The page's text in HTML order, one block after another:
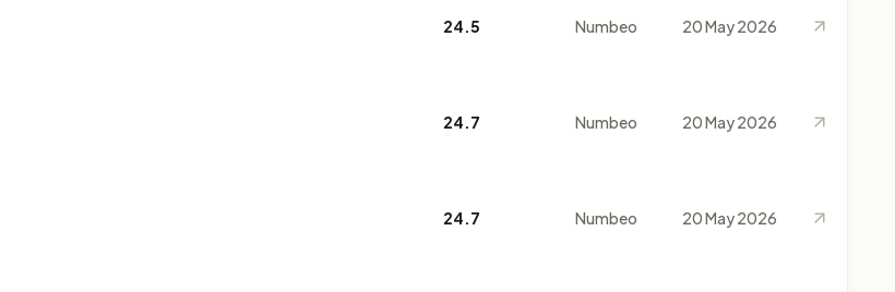
24.5 Numbeo 20 May 2026
24.7 Numbeo 20 May 2026
24.7 Numbeo 20 May 2026